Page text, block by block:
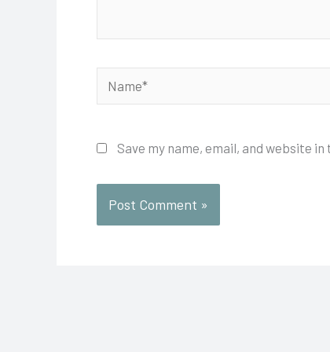
Name*
Save my name, email, and website